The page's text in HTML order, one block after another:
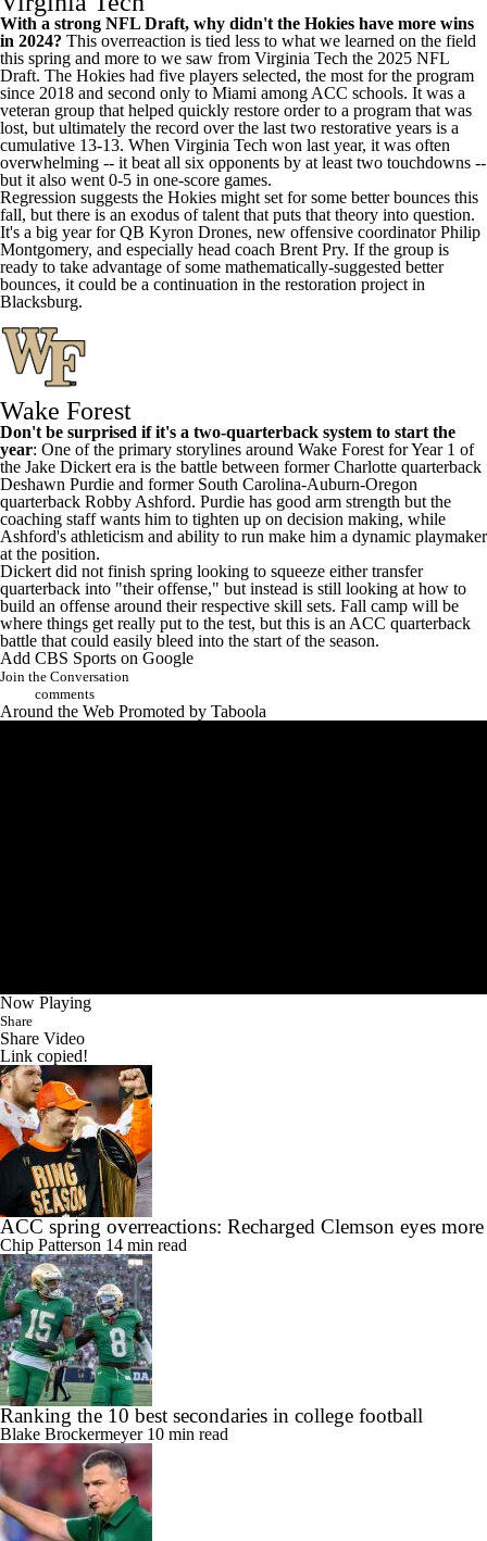
With a strong NFL Draft, why didn't the Hokies have more wins
in 2024? This overreaction is tied less to what we learned on the field
this spring and more to we saw from Virginia Tech the 2025 NFL
Draft. The Hokies had five players selected, the most for the program
since 2018 and second only to Miami among ACC schools. It was a
veteran group that helped quickly restore order to a program that was
lost, but ultimately the record over the last two restorative years is a
cumulative 13-13. When Virginia Tech won last year, it was often
overwhelming -- it beat all six opponents by at least two touchdowns --
but it also went 0-5 in one-score games.
Regression suggests the Hokies might set for some better bounces this
fall, but there is an exodus of talent that puts that theory into question.
It's a big year for QB Kyron Drones, new offensive coordinator Philip
Montgomery, and especially head coach Brent Pry. If the group is
ready to take advantage of some mathematically-suggested better
bounces, it could be a continuation in the restoration project in
Blacksburg.
Wake Forest
Don't be surprised if it's a two-quarterback system to start the
year: One of the primary storylines around Wake Forest for Year 1 of
the Jake Dickert era is the battle between former Charlotte quarterback
Deshawn Purdie and former South Carolina-Auburn-Oregon
quarterback Robby Ashford. Purdie has good arm strength but the
coaching staff wants him to tighten up on decision making, while
Ashford's athleticism and ability to run make him a dynamic playmaker
at the position.
Dickert did not finish spring looking to squeeze either transfer
quarterback into "their offense," but instead is still looking at how to
build an offense around their respective skill sets. Fall camp will be
where things get really put to the test, but this is an ACC quarterback
battle that could easily bleed into the start of the season.
Add CBS Sports on Google
Join the Conversation
comments
Around the Web Promoted by Taboola
Now Playing
Share
Share Video
Link copied!
ACC spring overreactions: Recharged Clemson eyes more
Chip Patterson 14 min read
Ranking the 10 best secondaries in college football
Blake Brockermeyer 10 min read